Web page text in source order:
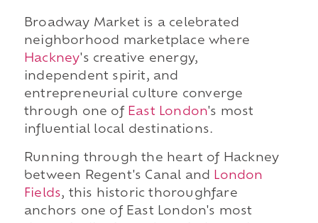
Broadway Market is a celebrated
neighborhood marketplace where
Hackney's creative energy,
independent spirit, and
entrepreneurial culture converge
through one of East London's most
influential local destinations.
Running through the heart of Hackney
between Regent's Canal and
London
Fields, this historic thoroughfare
anchors one of East London's most